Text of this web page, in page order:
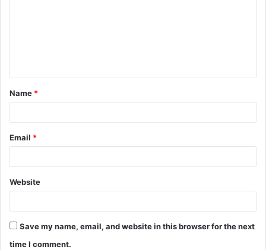
t
*
Name *
Email *
Website
Save my name, email, and website in this browser for the next
time I comment.